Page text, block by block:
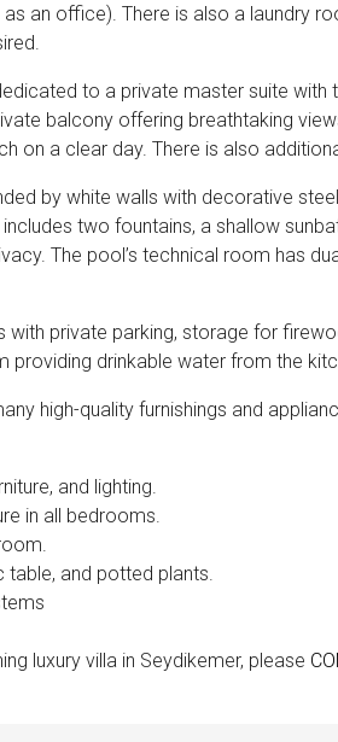
an office). There is also a laundry
to a private master suite
balcony offering breathtaking
on a clear day. There is also
by white walls with decorative
two fountains, a shallow
The pool’s technical room has
with private parking, storage for
providing drinkable water from the
high-quality furnishings and
and lighting.
in all bedrooms.
table, and potted plants.
luxury villa in Seydikemer, please